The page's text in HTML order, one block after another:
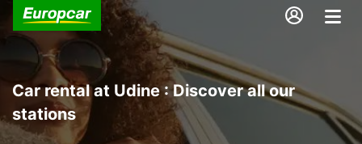
Car rental at Udine : Discover all our
stations